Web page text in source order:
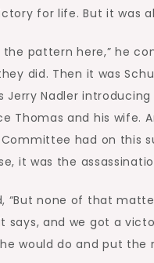
for life. But it was
the pattern here,” he
did. Then it was
Jerry Nadler
Thomas and his wife.
had on this
it was the
“But none of that
says, and we got a
would do and put the